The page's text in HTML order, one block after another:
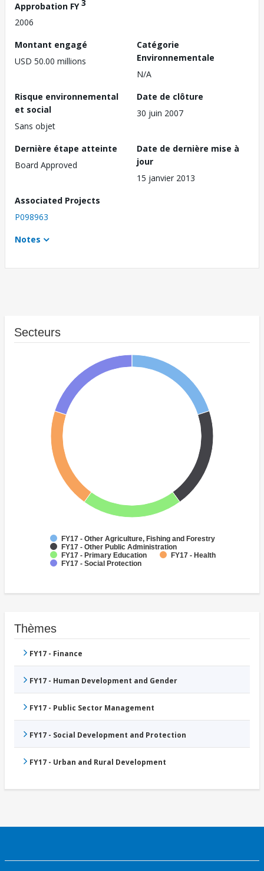
Approbation FY3
2006
Montant engagé
USD 50.00 millions
Catégorie
Environnementale
N/A
Risque environnemental
et social
Sans objet
Date de clôture
30 juin 2007
Dernière étape atteinte
Board Approved
Date de dernière mise à
jour
15 janvier 2013
Associated Projects
P098963
Notes
Secteurs
FY17 - Other Agriculture, Fishing and Forestry
FY17 - Other Public Administration
FY17 - Primary Education
FY17 - Health
FY17 - Social Protection
Thèmes
FY17 - Finance
FY17 - Human Development and Gender
FY17 - Public Sector Management
FY17 - Social Development and Protection
FY17 - Urban and Rural Development